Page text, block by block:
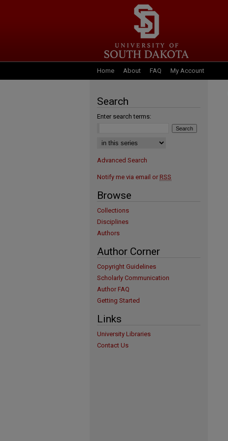
Home About FAQ My Account
Search
Enter search terms:
Advanced Search
Notify me via email or RSS
Browse
Collections
Disciplines
Authors
Author Corner
Copyright Guidelines
Scholarly Communication
Author FAQ
Getting Started
Links
University Libraries
Contact Us